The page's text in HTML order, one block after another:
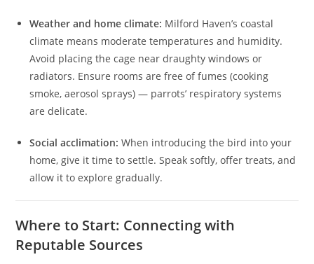
Weather and home climate: Milford Haven’s coastal
climate means moderate temperatures and humidity.
Avoid placing the cage near draughty windows or
radiators. Ensure rooms are free of fumes (cooking
smoke, aerosol sprays) — parrots’ respiratory systems
are delicate.
Social acclimation: When introducing the bird into your
home, give it time to settle. Speak softly, offer treats, and
allow it to explore gradually.
Where to Start: Connecting with
Reputable Sources